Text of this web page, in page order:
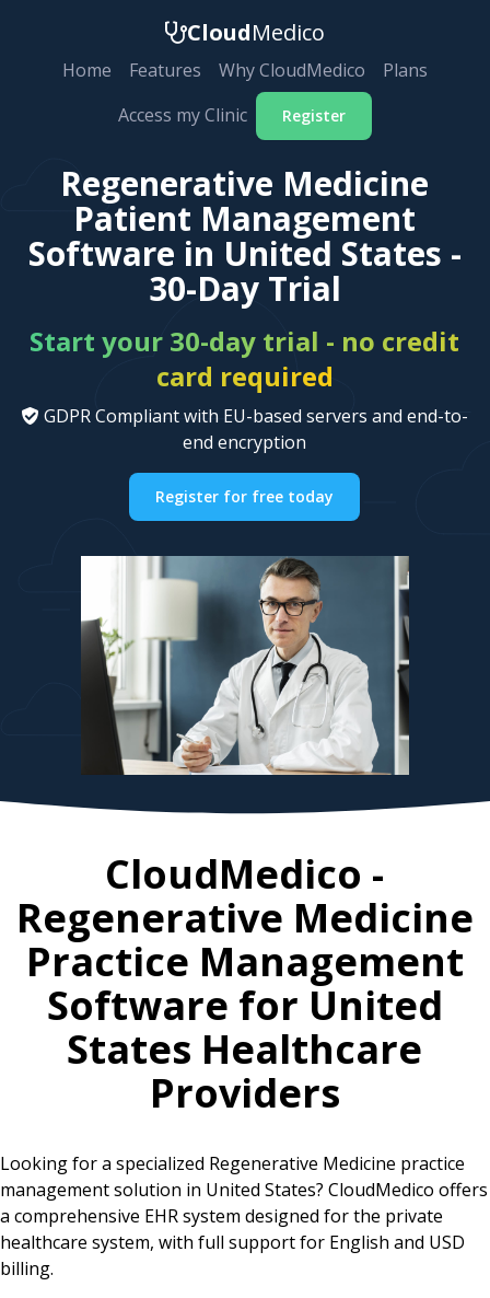
CloudMedico
Home Features Why CloudMedico
Plans
Access my Clinic
Register
Regenerative Medicine
Patient Management
Software in United States -
30-Day Trial
Start your 30-day trial - no credit
card required
GDPR Compliant with EU-based servers and end-to-
end encryption
Register for free today
CloudMedico -
Regenerative Medicine
Practice Management
Software for United
States Healthcare
Providers
Looking for a specialized Regenerative Medicine practice
management solution in United States? CloudMedico offers
a comprehensive EHR system designed for the private
healthcare system, with full support for English and USD
billing.